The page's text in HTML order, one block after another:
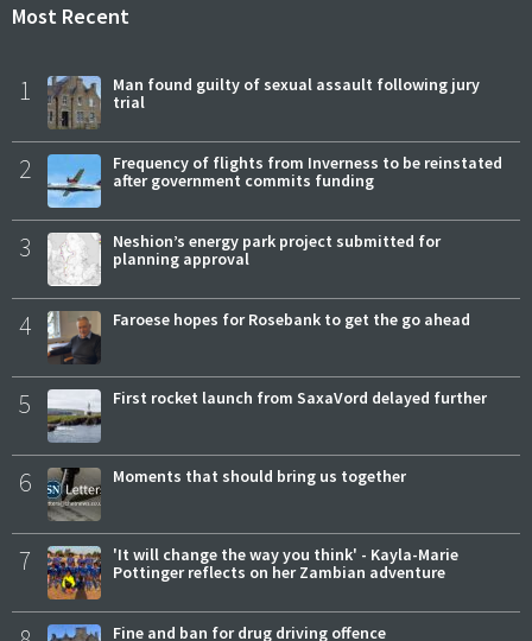
Most Recent
1
Man found guilty of sexual assault following jury
trial
2
Frequency of flights from Inverness to be reinstated
after government commits funding
3
Neshion’s energy park project submitted for
planning approval
4 Faroese hopes for Rosebank to get the go ahead
5 First rocket launch from SaxaVord delayed further
6 Moments that should bring us together
7
'It will change the way you think' - Kayla-Marie
Pottinger reflects on her Zambian adventure
Fine and ban for drug driving offence